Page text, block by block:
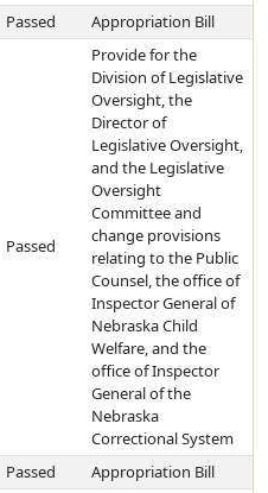
Passed Appropriation Bill
Passed
Provide for the
Division of Legislative
Oversight, the
Director of
Legislative Oversight,
and the Legislative
Oversight
Committee and
change provisions
relating to the Public
Counsel, the office of
Inspector General of
Nebraska Child
Welfare, and the
office of Inspector
General of the
Nebraska
Correctional System
Passed Appropriation Bill